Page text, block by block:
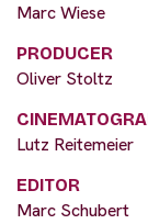
Marc Wiese
PRODUCER
Oliver Stoltz
Lutz Reitemeier
EDITOR
Marc Schubert